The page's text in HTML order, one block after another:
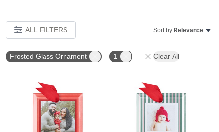
ALL FILTERS Sort by:Relevance
Frosted Glass Ornament 1 Clear All
Add to favorites